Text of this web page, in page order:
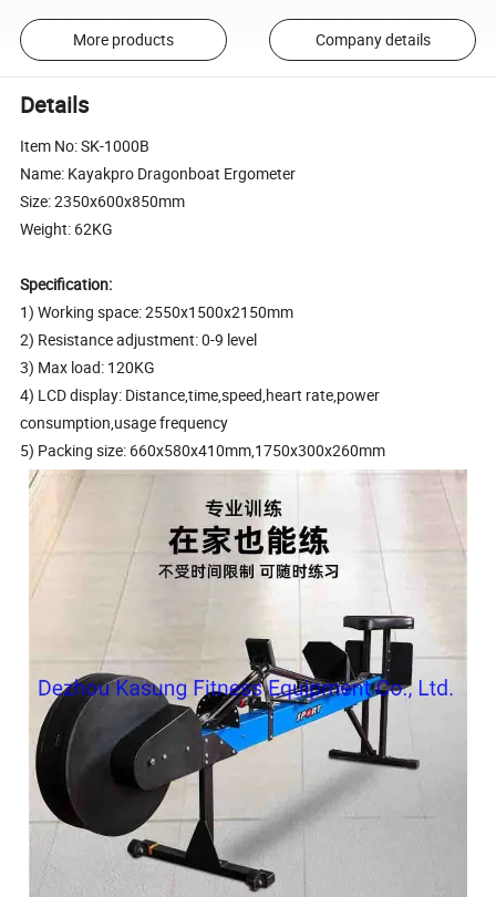
More products Company details
Details
Item No: SK-1000B
Name: Kayakpro Dragonboat Ergometer
Size: 2350x600x850mm
Weight: 62KG
Specification:
1) Working space: 2550x1500x2150mm
2) Resistance adjustment: 0-9 level
3) Max load: 120KG
4) LCD display: Distance,time,speed,heart rate,power
consumption,usage frequency
5) Packing size: 660x580x410mm,1750x300x260mm